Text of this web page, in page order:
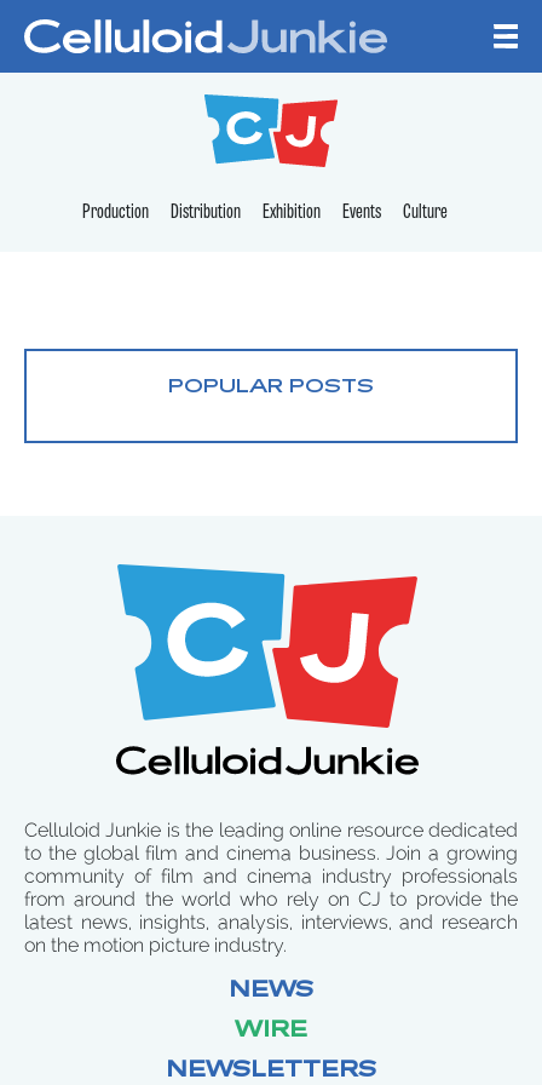
CELLULOID
Production Distribution Exhibition Events Culture
POPULAR POSTS
Celluloid Junkie is the leading online resource dedicated
to the global film and cinema business. Join a growing
community of film and cinema industry professionals
from around the world who rely on CJ to provide the
latest news, insights, analysis, interviews, and research
on the motion picture industry.
NEWS
WIRE
NEWSLETTERS